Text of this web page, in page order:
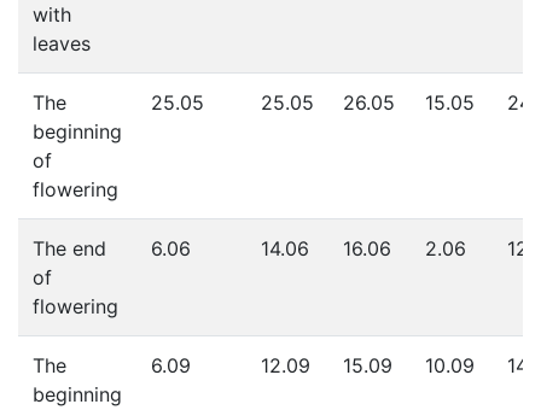
with
leaves
The
beginning
of
flowering
25.05 25.05 26.05 15.05
The end
of
flowering
6.06 14.06 16.06 2.06
The
beginning
6.09 12.09 15.09 10.09